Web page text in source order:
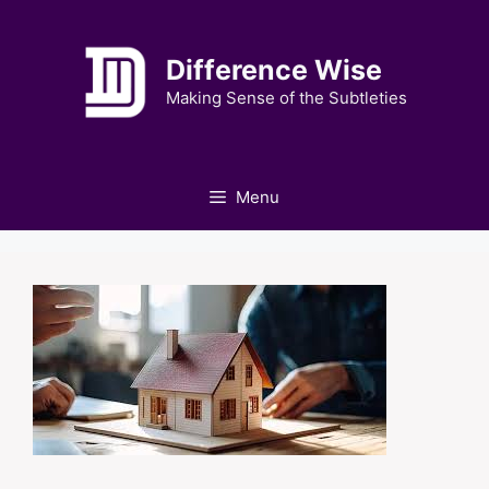
Difference Wise
Making Sense of the Subtleties
Menu